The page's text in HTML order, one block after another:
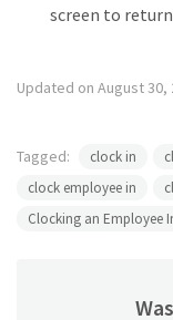
screen to
Updated on August 30,
Tagged: clock in
clock employee in
Clocking an Employee